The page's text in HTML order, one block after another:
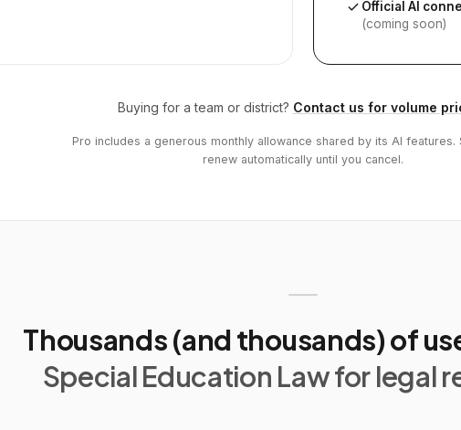
Official AI
(coming soon)
Buying for a team or district? Contact us for volume
Pro includes a generous monthly allowance shared by its AI features.
renew automatically until you cancel.
Thousands (and thousands) of
Special Education Law for legal